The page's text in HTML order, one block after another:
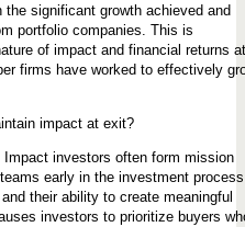
significant growth achieved and
portfolio companies. This is
of impact and financial returns at
firms have worked to effectively
impact at exit?
Impact investors often form mission
early in the investment
their ability to create meaningful
investors to prioritize buyers